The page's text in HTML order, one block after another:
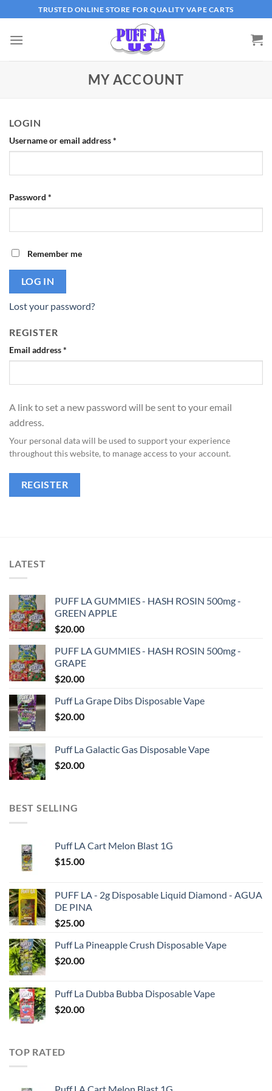
to
content
TRUSTED ONLINE STORE FOR QUALITY VAPE CARTS
MY ACCOUNT
LOGIN
Username or email address*
Password *
Remember me
LOG IN
Lost your password?
REGISTER
Email address*
A link to set a new password will be sent to your email
address.
Your personal data will be used to support your experience
throughout this website, to manage access to your account.
REGISTER
LATEST
PUFF LA GUMMIES - HASH ROSIN 500mg -
GREEN APPLE
$20.00
PUFF LA GUMMIES - HASH ROSIN 500mg -
GRAPE
$20.00
Puff La Grape Dibs Disposable Vape
$20.00
Puff La Galactic Gas Disposable Vape
$20.00
BEST SELLING
Puff LA Cart Melon Blast 1G
$15.00
PUFF LA - 2g Disposable Liquid Diamond - AGUA
DE PINA
$25.00
Puff La Pineapple Crush Disposable Vape
$20.00
Puff La Dubba Bubba Disposable Vape
$20.00
TOP RATED